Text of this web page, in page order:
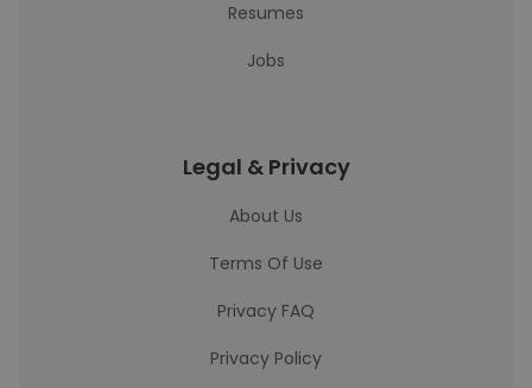
Resumes
Jobs
Legal & Privacy
About Us
Terms Of Use
Privacy FAQ
Privacy Policy